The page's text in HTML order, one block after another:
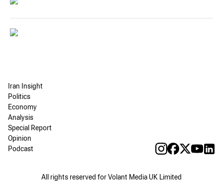
Iran Insight
Politics
Economy
Analysis
Special Report
Opinion
Podcast
All rights reserved for Volant Media UK Limited